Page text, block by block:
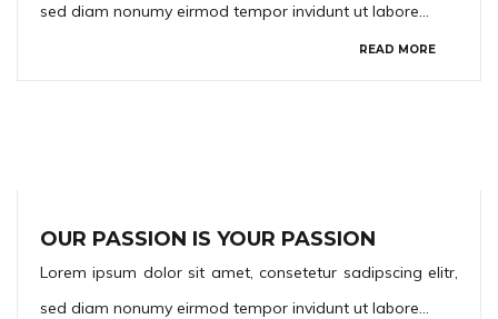
sed diam nonumy eirmod tempor invidunt ut labore…
READ MORE
OUR PASSION IS YOUR PASSION
Lorem ipsum dolor sit amet, consetetur sadipscing elitr,
sed diam nonumy eirmod tempor invidunt ut labore…